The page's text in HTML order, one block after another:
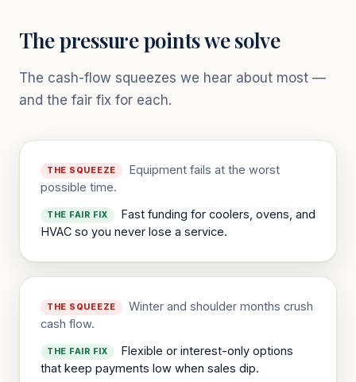
The pressure points we solve
The cash-flow squeezes we hear about most —
and the fair fix for each.
THE SQUEEZE
Equipment fails at the worst
possible time.
THE FAIR FIX
Fast funding for coolers, ovens, and
HVAC so you never lose a service.
THE SQUEEZE
Winter and shoulder months crush
cash flow.
THE FAIR FIX
Flexible or interest-only options
that keep payments low when sales dip.